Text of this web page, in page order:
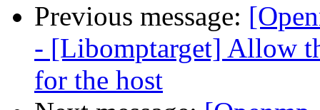
Previous message:
- [Libomptarget] Allow
for the host